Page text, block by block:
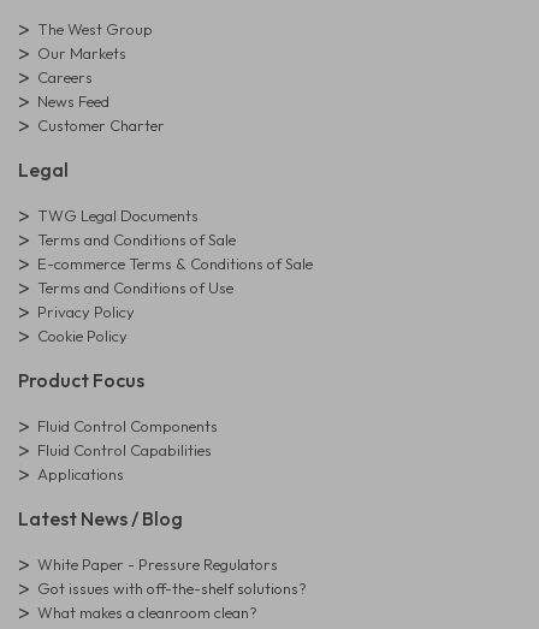
The West Group
Our Markets
Careers
News Feed
Customer Charter
Legal
TWG Legal Documents
Terms and Conditions of Sale
E-commerce Terms & Conditions of Sale
Terms and Conditions of Use
Privacy Policy
Cookie Policy
Product Focus
Fluid Control Components
Fluid Control Capabilities
Applications
Latest News / Blog
White Paper - Pressure Regulators
Got issues with off-the-shelf solutions?
What makes a cleanroom clean?